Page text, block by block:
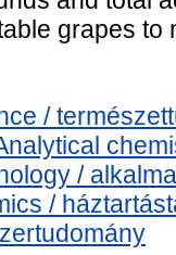
grapes
/
/
/